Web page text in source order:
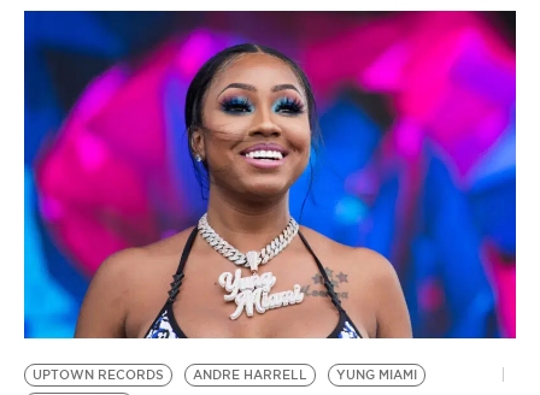
LIFESTYLE
EVENTS
VIDEOS
BE EXTRAS
UPTOWN RECORDS ANDRE HARRELL
YUNG MIAMI